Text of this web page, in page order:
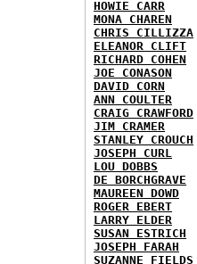
HOWIE CARR
MONA CHAREN
CHRIS CILLIZZA
ELEANOR CLIFT
RICHARD COHEN
JOE CONASON
DAVID CORN
ANN COULTER
CRAIG CRAWFORD
JIM CRAMER
STANLEY CROUCH
JOSEPH CURL
LOU DOBBS
DE BORCHGRAVE
MAUREEN DOWD
ROGER EBERT
LARRY ELDER
SUSAN ESTRICH
JOSEPH FARAH
SUZANNE FIELDS